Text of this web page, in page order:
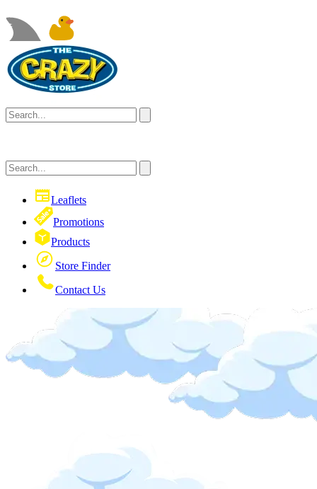
Leaflets
Promotions
Products
Store Finder
Contact Us